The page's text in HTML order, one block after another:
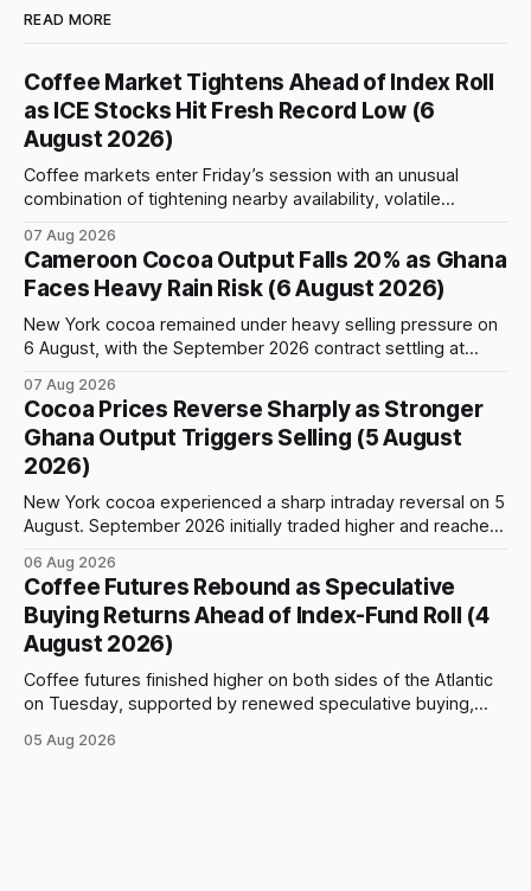
READ MORE
Coffee Market Tightens Ahead of Index Roll
as ICE Stocks Hit Fresh Record Low (6
August 2026)
Coffee markets enter Friday’s session with an unusual
combination of tightening nearby availability, volatile
event: the beginning of the index-fund roll out of the
September Arabica contract. The immediate focus is on
New York, where ICE-certified Arabica inventories have
07 Aug 2026
Cameroon Cocoa Output Falls 20% as Ghana
Faces Heavy Rain Risk (6 August 2026)
New York cocoa remained under heavy selling pressure on
6 August, with the September 2026 contract settling at
Price action was highly volatile: the contract initially traded
as high as $5,830, before selling accelerated and pushed
prices to
07 Aug 2026
Cocoa Prices Reverse Sharply as Stronger
Ghana Output Triggers Selling (5 August
2026)
New York cocoa experienced a sharp intraday reversal on 5
August. September 2026 initially traded higher and reached
previous day’s close of $6,089. The advance failed to hold,
however, and selling pressure intensified through the late
06 Aug 2026
Coffee Futures Rebound as Speculative
Buying Returns Ahead of Index-Fund Roll (4
August 2026)
Coffee futures finished higher on both sides of the Atlantic
on Tuesday, supported by renewed speculative buying,
index-fund rollover period. Arabica recovered part of
05 Aug 2026